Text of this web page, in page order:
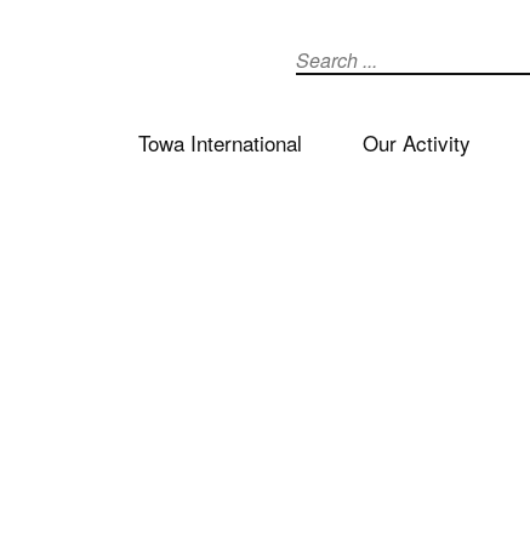
Search
Towa International Our Activity